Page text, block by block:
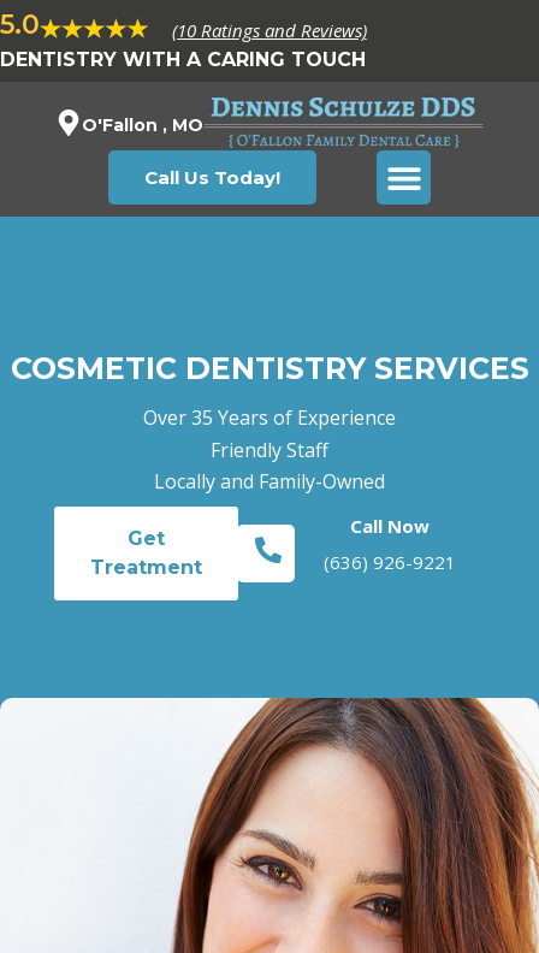
5.0 (10 Ratings and Reviews)
DENTISTRY WITH A CARING TOUCH
O'Fallon , MO
Call Us Today!
COSMETIC DENTISTRY SERVICES
Over 35 Years of Experience
Friendly Staff
Locally and Family-Owned
Get
Treatment
Call Now
(636) 926-9221